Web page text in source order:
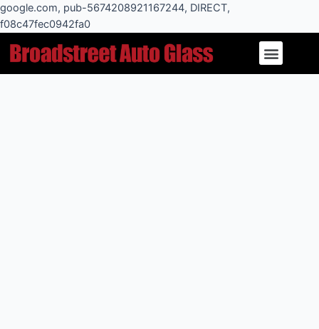
google.com, pub-5674208921167244, DIRECT,
f08c47fec0942fa0
Skip
to
Menu
navigation